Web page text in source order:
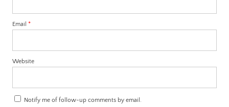
Email *
Website
Notify me of follow-up comments by email.